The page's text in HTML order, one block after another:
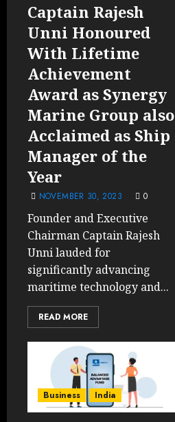
Captain Rajesh
Unni Honoured
With Lifetime
Achievement
Award as Synergy
Marine Group also
Acclaimed as Ship
Manager of the
Year
NOVEMBER 30, 2023 0
Founder and Executive
Chairman Captain Rajesh
Unni lauded for
significantly advancing
maritime technology and...
READ MORE
Business India